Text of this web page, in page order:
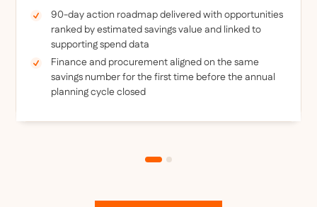
90-day action roadmap delivered with opportunities
ranked by estimated savings value and linked to
supporting spend data
Finance and procurement aligned on the same
savings number for the first time before the annual
planning cycle closed